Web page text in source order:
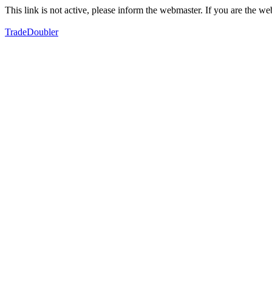
This link is not active, please inform the webmaster. If you are the
TradeDoubler